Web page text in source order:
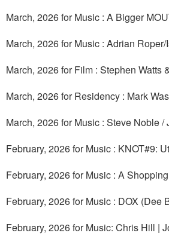
March, 2026 for Music : A Bigger
March, 2026 for Music : Adrian
March, 2026 for Film : Stephen
March, 2026 for Residency : Mark
March, 2026 for Music : Steve Noble
February, 2026 for Music : KNOT#9:
February, 2026 for Music : A
February, 2026 for Music : DOX
February, 2026 for Music: Chris Hill |